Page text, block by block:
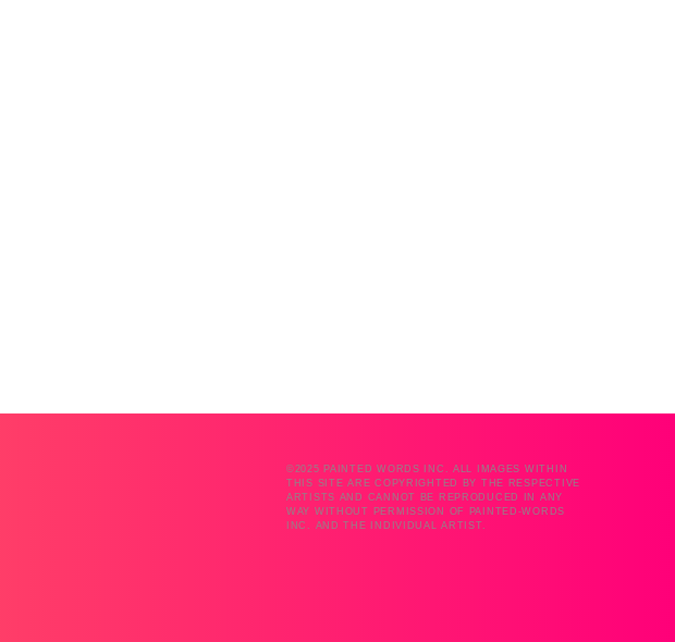
©2025 PAINTED WORDS INC. ALL IMAGES WITHIN
THIS SITE ARE COPYRIGHTED BY THE RESPECTIVE
ARTISTS AND CANNOT BE REPRODUCED IN ANY
WAY WITHOUT PERMISSION OF PAINTED-WORDS
INC. AND THE INDIVIDUAL ARTIST.